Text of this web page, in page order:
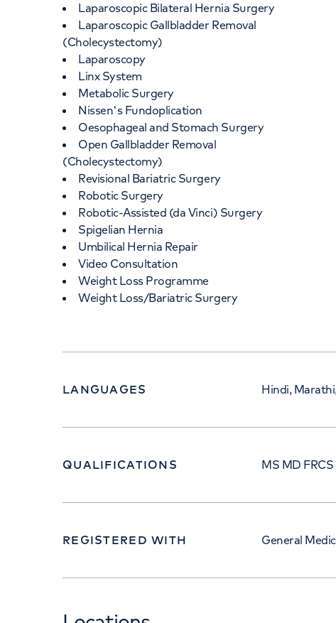
Laparoscopic Bilateral Hernia Surgery
Laparoscopic Gallbladder Removal
(Cholecystectomy)
Laparoscopy
Linx System
Metabolic Surgery
Nissen's Fundoplication
Oesophageal and Stomach Surgery
Open Gallbladder Removal
(Cholecystectomy)
Revisional Bariatric Surgery
Robotic Surgery
Robotic-Assisted (da Vinci) Surgery
Spigelian Hernia
Umbilical Hernia Repair
Video Consultation
Weight Loss Programme
Weight Loss/Bariatric Surgery
LANGUAGES Hindi,
QUALIFICATIONS MS MD FRCS
REGISTERED WITH General